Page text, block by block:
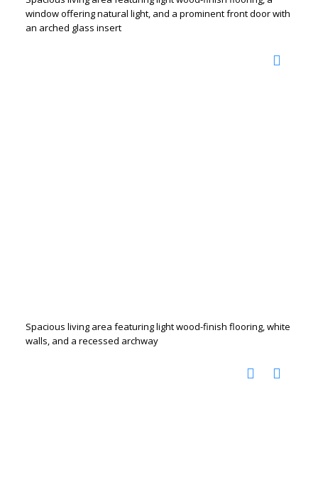
window offering natural light, and a prominent front door with
an arched glass insert
Spacious living area featuring light wood-finish flooring, white
walls, and a recessed archway